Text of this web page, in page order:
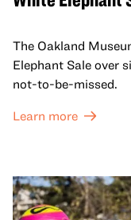
The Oakland
Elephant Sale over
not-to-be-missed.
Learn more